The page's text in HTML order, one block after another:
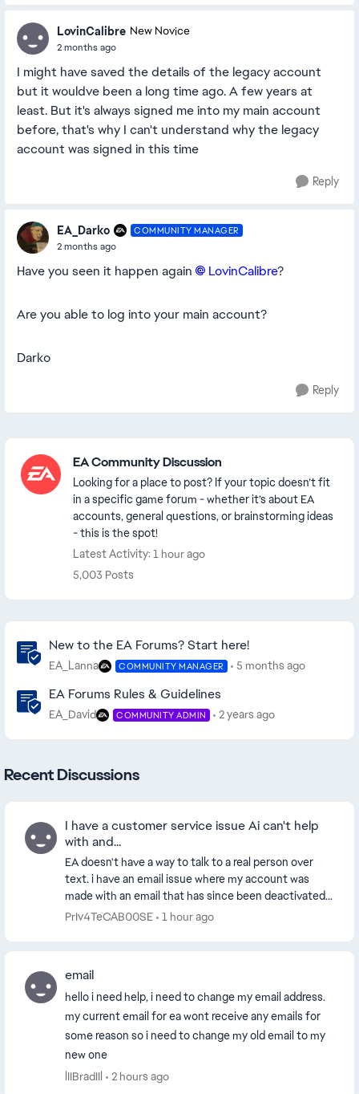
LovinCalibre New Novice
2 months ago
I might have saved the details of the legacy account
but it wouldve been a long time ago. A few years at
least. But it's always signed me into my main account
before, that's why I can't understand why the legacy
account was signed in this time
Reply
EA_Darko COMMUNITY MANAGER
2 months ago
Have you seen it happen again LovinCalibre​?
Are you able to log into your main account?
Darko
Reply
EA Community Discussion
Looking for a place to post? If your topic doesn’t fit
in a specific game forum - whether it’s about EA
accounts, general questions, or brainstorming ideas
- this is the spot!
Latest Activity: 1 hour ago
5,003 Posts
New to the EA Forums? Start here!
EA_Lanna COMMUNITY MANAGER 5 months ago
EA Forums Rules & Guidelines
EA_David COMMUNITY ADMIN 2 years ago
Recent Discussions
I have a customer service issue Ai can't help
with and...
EA doesn't have a way to talk to a real person over
text. i have an email issue where my account was
made with an email that has since been deactivated.
so i need to switch the email because i don't...
PrIv4TeCAB00SE 1 hour ago
email
hello i need help, i need to change my email address.
my current email for ea wont receive any emails for
some reason so i need to change my old email to my
new one
lIIBradIIl
2 hours ago